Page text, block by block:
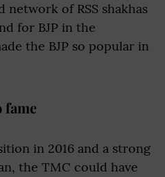
network of RSS shakhas
for BJP in the
the BJP so popular in
fame
in 2016 and a strong
the TMC could have